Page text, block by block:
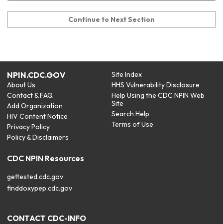
Continue to Next Section
NPIN.CDC.GOV
About Us
Contact & FAQ
Add Organization
HIV Content Notice
Privacy Policy
Policy & Disclaimers
Site Index
HHS Vulnerability Disclosure
Help Using the CDC NPIN Web
Site
Search Help
Terms of Use
CDC NPIN Resources
gettested.cdc.gov
finddoxypep.cdc.gov
CONTACT CDC-INFO